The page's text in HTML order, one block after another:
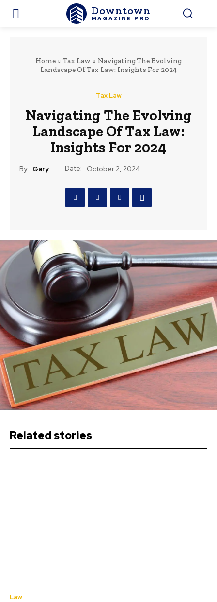
Downtown
MAGAZINE PRO
Home Tax Law
Navigating The Evolving
Landscape Of Tax Law: Insights For 2024
Tax Law
Navigating The Evolving
Landscape Of Tax Law:
Insights For 2024
By: Gary Date: October 2, 2024
Related stories
Law